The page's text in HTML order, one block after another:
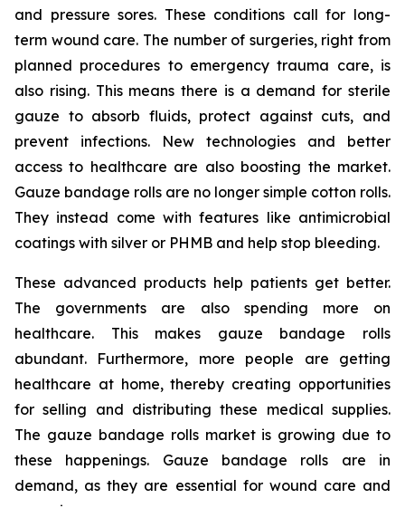
and pressure sores. These conditions call for long-
term wound care. The number of surgeries, right from
planned procedures to emergency trauma care, is
also rising. This means there is a demand for sterile
gauze to absorb fluids, protect against cuts, and
prevent infections. New technologies and better
access to healthcare are also boosting the market.
Gauze bandage rolls are no longer simple cotton rolls.
They instead come with features like antimicrobial
coatings with silver or PHMB and help stop bleeding.
These advanced products help patients get better.
The governments are also spending more on
healthcare. This makes gauze bandage rolls
abundant. Furthermore, more people are getting
healthcare at home, thereby creating opportunities
for selling and distributing these medical supplies.
The gauze bandage rolls market is growing due to
these happenings. Gauze bandage rolls are in
demand, as they are essential for wound care and